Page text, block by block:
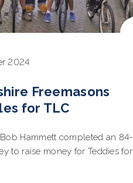
2024
Freemasons
for TLC
Hammett completed an 84-
to raise money for Teddies for